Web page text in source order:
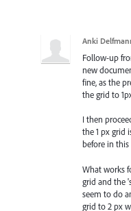
Anki
Follow-up
new
fine, as the
the grid to
I then
the 1 px grid
before in
What works
grid and the
seem to do
grid to 2 px